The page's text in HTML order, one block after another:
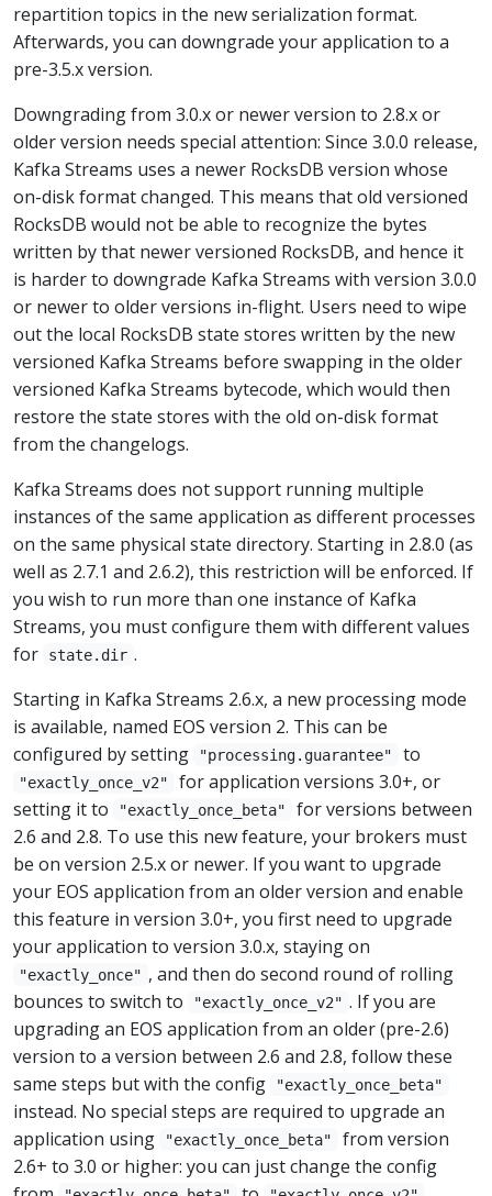
repartition topics in the new serialization format.
Afterwards, you can downgrade your application to a
pre-3.5.x version.
Downgrading from 3.0.x or newer version to 2.8.x or
older version needs special attention: Since 3.0.0 release,
Kafka Streams uses a newer RocksDB version whose
on-disk format changed. This means that old versioned
RocksDB would not be able to recognize the bytes
written by that newer versioned RocksDB, and hence it
is harder to downgrade Kafka Streams with version 3.0.0
or newer to older versions in-flight. Users need to wipe
out the local RocksDB state stores written by the new
versioned Kafka Streams before swapping in the older
versioned Kafka Streams bytecode, which would then
restore the state stores with the old on-disk format
from the changelogs.
Kafka Streams does not support running multiple
instances of the same application as different processes
on the same physical state directory. Starting in 2.8.0 (as
well as 2.7.1 and 2.6.2), this restriction will be enforced. If
you wish to run more than one instance of Kafka
Streams, you must configure them with different values
for
state.dir .
Starting in Kafka Streams 2.6.x, a new processing mode
is available, named EOS version 2. This can be
configured by setting
"processing.guarantee" to
"exactly_once_v2"
for application versions 3.0+, or
setting it to
"exactly_once_beta"
for versions between
2.6 and 2.8. To use this new feature, your brokers must
be on version 2.5.x or newer. If you want to upgrade
your EOS application from an older version and enable
this feature in version 3.0+, you first need to upgrade
your application to version 3.0.x, staying on
"exactly_once" , and then do second round of rolling
bounces to switch to
"exactly_once_v2" . If you are
upgrading an EOS application from an older (pre-2.6)
version to a version between 2.6 and 2.8, follow these
same steps but with the config
"exactly_once_beta"
instead. No special steps are required to upgrade an
application using
"exactly_once_beta"
from version
2.6+ to 3.0 or higher: you can just change the config